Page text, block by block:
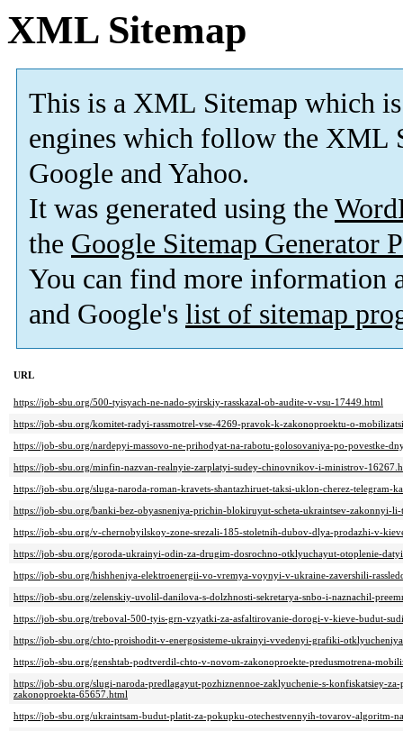
XML Sitemap
This is a XML Sitemap which is
engines which follow the XML
Google and Yahoo.
It was generated using the
the Google Sitemap Generator
You can find more information
and Google's list of sitemap
URL
https://job-sbu.org/500-tyisyach-ne-nado-syirskiy-rasskazal-ob-audite-v-vsu-17449.html
https://job-sbu.org/komitet-radyi-rassmotrel-vse-4269-pravok-k-zakonoproektu-o-
https://job-sbu.org/nardepyi-massovo-ne-prihodyat-na-rabotu-golosovaniya-po-povestke-
https://job-sbu.org/minfin-nazvan-realnyie-zarplatyi-sudey-chinovnikov-i-ministrov-
https://job-sbu.org/sluga-naroda-roman-kravets-shantazhiruet-taksi-uklon-cherez-telegram-
https://job-sbu.org/banki-bez-obyasneniya-prichin-blokiruyut-scheta-ukraintsev-zakonnyi-
https://job-sbu.org/v-chernobyilskoy-zone-srezali-185-stoletnih-dubov-dlya-prodazhi-v-
https://job-sbu.org/goroda-ukrainyi-odin-za-drugim-dosrochno-otklyuchayut-otoplenie-
https://job-sbu.org/hishheniya-elektroenergii-vo-vremya-voynyi-v-ukraine-zavershili-
https://job-sbu.org/zelenskiy-uvolil-danilova-s-dolzhnosti-sekretarya-snbo-i-naznachil-
https://job-sbu.org/treboval-500-tyis-grn-vzyatki-za-asfaltirovanie-dorogi-v-kieve-budut-
https://job-sbu.org/chto-proishodit-v-energosisteme-ukrainyi-vvedenyi-grafiki-
https://job-sbu.org/genshtab-podtverdil-chto-v-novom-zakonoproekte-predusmotrena-
https://job-sbu.org/slugi-naroda-predlagayut-pozhiznennoe-zaklyuchenie-s-konfiskatsiey-
zakonoproekta-65657.html
https://job-sbu.org/ukraintsam-budut-platit-za-pokupku-otechestvennyih-tovarov-algoritm-